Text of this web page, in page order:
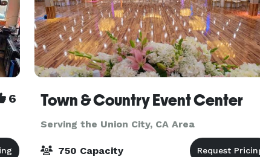
6 Town & Country Event Center
Serving the Union City, CA Area
750 Capacity